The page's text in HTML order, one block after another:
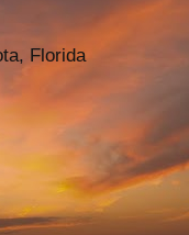
Florida